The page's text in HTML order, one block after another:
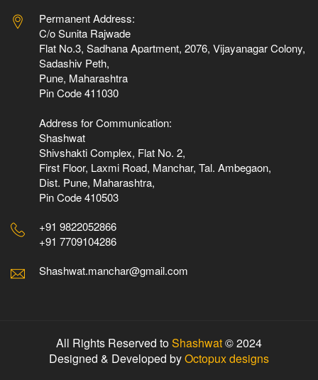
Permanent Address:
C/o Sunita Rajwade
Flat No.3, Sadhana Apartment, 2076, Vijayanagar Colony,
Sadashiv Peth,
Pune, Maharashtra
Pin Code 411030
Address for Communication:
Shashwat
Shivshakti Complex, Flat No. 2,
First Floor, Laxmi Road, Manchar, Tal. Ambegaon,
Dist. Pune, Maharashtra,
Pin Code 410503
+91 9822052866
+91 7709104286
Shashwat.manchar@gmail.com
All Rights Reserved toShashwat© 2024
Designed & Developed byOctopux designs